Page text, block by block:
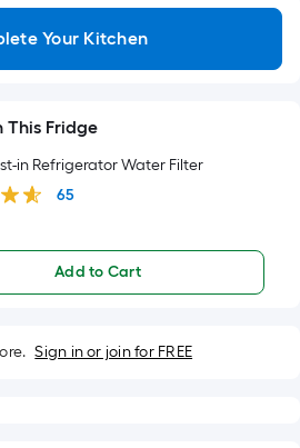
Your Kitchen
Fridge
in Refrigerator Water Filter
65
Add to Cart
Sign in or join for FREE